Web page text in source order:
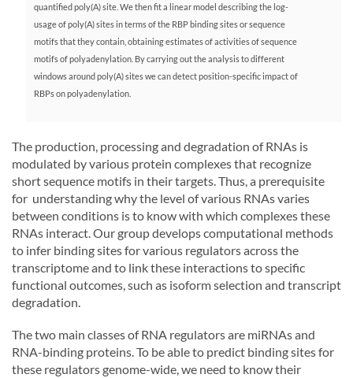
quantified poly(A) site. We then fit a linear model describing the log-
usage of poly(A) sites in terms of the RBP binding sites or sequence
motifs that they contain, obtaining estimates of activities of sequence
motifs of polyadenylation. By carrying out the analysis to different
windows around poly(A) sites we can detect position-specific impact of
RBPs on polyadenylation.
The production, processing and degradation of RNAs is
modulated by various protein complexes that recognize
short sequence motifs in their targets. Thus, a prerequisite
for understanding why the level of various RNAs varies
between conditions is to know with which complexes these
RNAs interact. Our group develops computational methods
to infer binding sites for various regulators across the
transcriptome and to link these interactions to specific
functional outcomes, such as isoform selection and transcript
degradation.
The two main classes of RNA regulators are miRNAs and
RNA-binding proteins. To be able to predict binding sites for
these regulators genome-wide, we need to know their